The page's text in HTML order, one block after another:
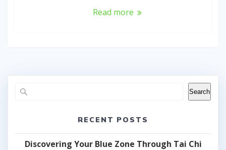
Read more
Search
RECENT POSTS
Discovering Your Blue Zone Through Tai Chi